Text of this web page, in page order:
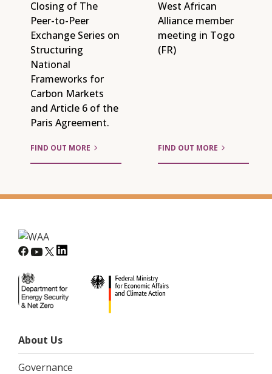
Closing of The
Peer-to-Peer
Exchange Series on
Structuring
National
Frameworks for
Carbon Markets
and Article 6 of the
Paris Agreement.
FIND OUT MORE
West African
Alliance member
meeting in Togo
(FR)
FIND OUT MORE
About Us
Governance